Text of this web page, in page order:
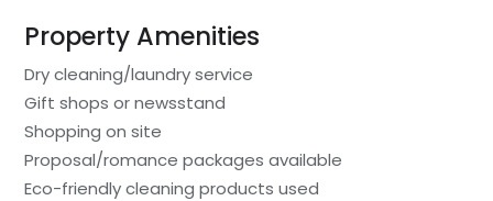
Property Amenities
Dry cleaning/laundry service
Gift shops or newsstand
Shopping on site
Proposal/romance packages available
Eco-friendly cleaning products used